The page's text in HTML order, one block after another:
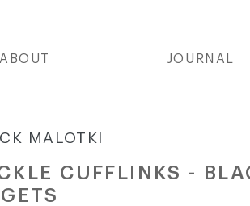
ABOUT JOURNAL
MALOTKI
CUFFLINKS -